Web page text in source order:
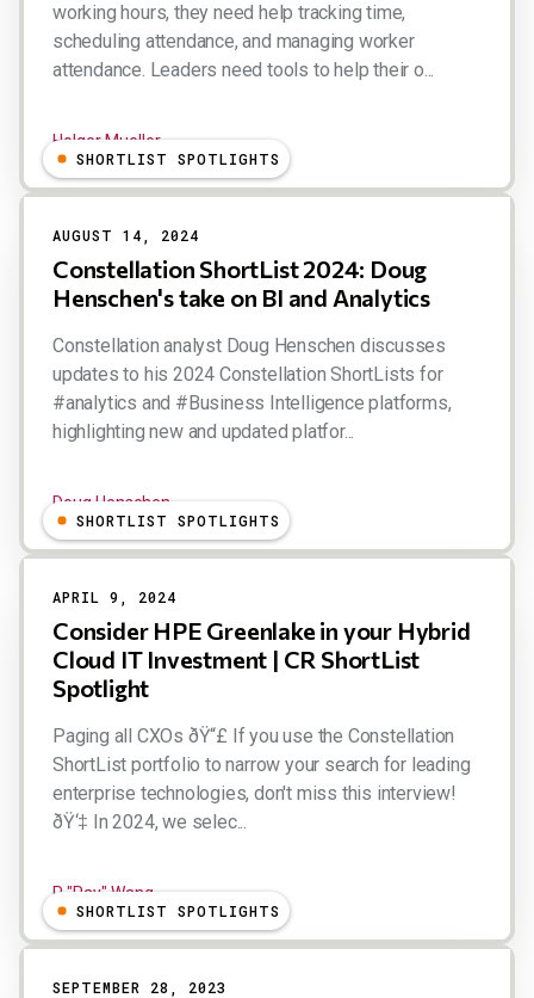
working hours, they need help tracking time,
scheduling attendance, and managing worker
attendance. Leaders need tools to help their o...
Holger Mueller
SHORTLIST SPOTLIGHTS
AUGUST 14, 2024
Constellation ShortList 2024: Doug
Henschen's take on BI and Analytics
Constellation analyst Doug Henschen discusses
updates to his 2024 Constellation ShortLists for
#analytics and #Business Intelligence platforms,
highlighting new and updated platfor...
Doug Henschen
SHORTLIST SPOTLIGHTS
APRIL 9, 2024
Consider HPE Greenlake in your Hybrid
Cloud IT Investment | CR ShortList
Spotlight
Paging all CXOs ðŸ“£ If you use the Constellation
ShortList portfolio to narrow your search for leading
enterprise technologies, don't miss this interview!
ðŸ‘‡ In 2024, we selec...
R "Ray" Wang
SHORTLIST SPOTLIGHTS
SEPTEMBER 28, 2023